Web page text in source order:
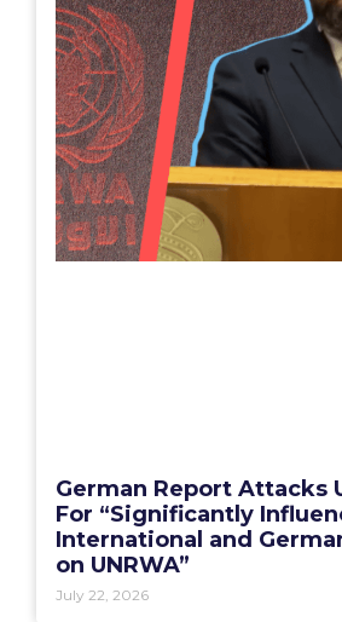
German Report Attacks
For “Significantly
International and
on UNRWA”
July 22, 2026